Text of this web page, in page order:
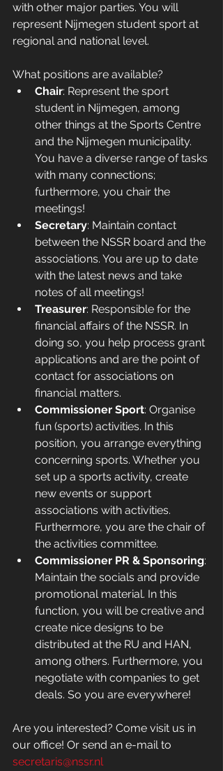
with other major parties. You will
represent Nijmegen student sport at
regional and national level.
What positions are available?
Chair: Represent the sport
student in Nijmegen, among
other things at the Sports Centre
and the Nijmegen municipality.
You have a diverse range of tasks
with many connections;
furthermore, you chair the
meetings!
Secretary: Maintain contact
between the NSSR board and the
associations. You are up to date
with the latest news and take
notes of all meetings!
Treasurer: Responsible for the
financial affairs of the NSSR. In
doing so, you help process grant
applications and are the point of
contact for associations on
financial matters.
Commissioner Sport: Organise
fun (sports) activities. In this
position, you arrange everything
concerning sports. Whether you
set up a sports activity, create
new events or support
associations with activities.
Furthermore, you are the chair of
the activities committee.
Commissioner PR & Sponsoring:
Maintain the socials and provide
promotional material. In this
function, you will be creative and
create nice designs to be
distributed at the RU and HAN,
among others. Furthermore, you
negotiate with companies to get
deals. So you are everywhere!
Are you interested? Come visit us in
our office! Or send an e-mail to
secretaris@nssr.nl